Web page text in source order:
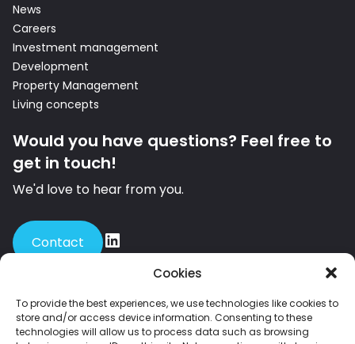
Cookies
To provide the best experiences, we use technologies like cookies to
store and/or access device information. Consenting to these
technologies will allow us to process data such as browsing
News
Careers
Investment management
Development
Property Management
Living concepts
Would you have questions? Feel free to
get in touch!
We'd love to hear from you.
Contact
Member of INREV – the leading European platform for institutional
investors and investment managers in non-listed real estate.